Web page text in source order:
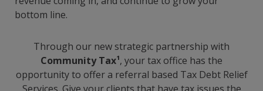
bottom line.
Through our new strategic partnership with
Community Tax¹, your tax office has the
opportunity to offer a referral based Tax Debt Relief